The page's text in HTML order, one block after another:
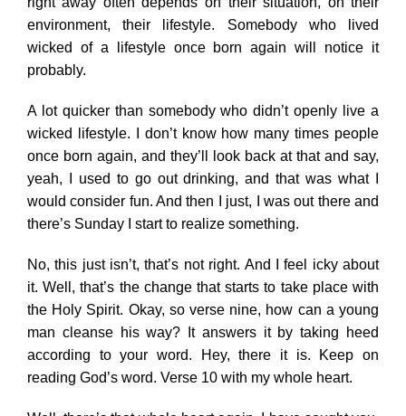
environment, their lifestyle. Somebody who lived
wicked of a lifestyle once born again will notice it
probably.
A lot quicker than somebody who didn’t openly live a
wicked lifestyle. I don’t know how many times people
once born again, and they’ll look back at that and say,
yeah, I used to go out drinking, and that was what I
would consider fun. And then I just, I was out there and
there’s Sunday I start to realize something.
No, this just isn’t, that’s not right. And I feel icky about
it. Well, that’s the change that starts to take place with
the Holy Spirit. Okay, so verse nine, how can a young
man cleanse his way? It answers it by taking heed
according to your word. Hey, there it is. Keep on
reading God’s word. Verse 10 with my whole heart.